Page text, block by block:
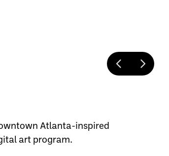
Atlanta-inspired
art program.